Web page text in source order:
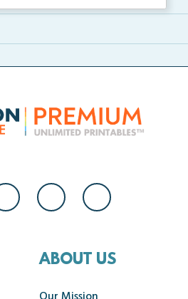
ABOUT US